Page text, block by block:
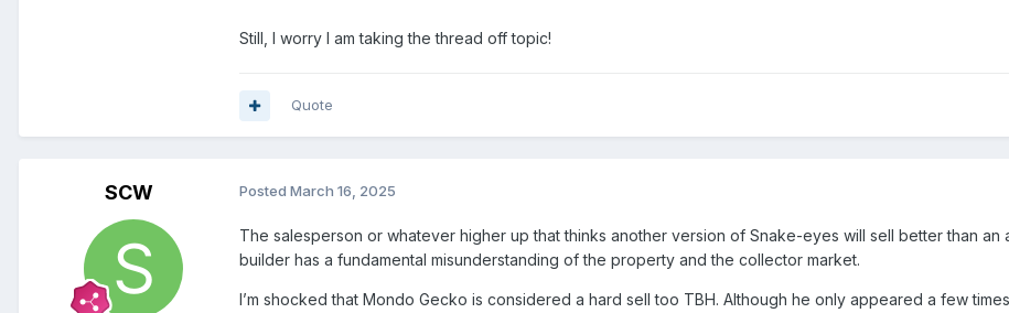
Still, I worry I am taking the thread off topic!
Quote
SCW Posted March 16, 2025
The salesperson or whatever higher up that thinks another version of Snake-eyes will sell better than an
builder has a fundamental misunderstanding of the property and the collector market.
I’m shocked that Mondo Gecko is considered a hard sell too TBH. Although he only appeared a few